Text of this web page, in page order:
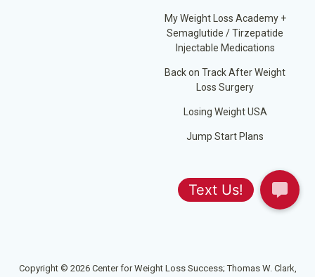
My Weight Loss Academy +
Semaglutide / Tirzepatide
Injectable Medications
Back on Track After Weight
Loss Surgery
Losing Weight USA
Jump Start Plans
Copyright © 2026 Center for Weight Loss Success; Thomas W. Clark,